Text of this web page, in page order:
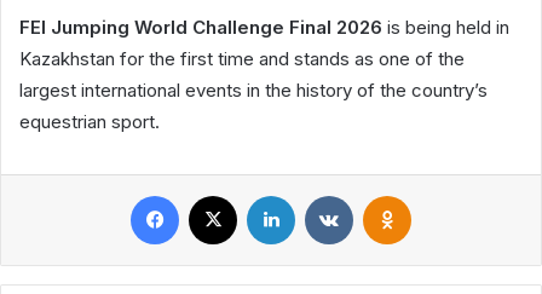
FEI Jumping World Challenge Final 2026 is being held in
Kazakhstan for the first time and stands as one of the
largest international events in the history of the country’s
equestrian sport.